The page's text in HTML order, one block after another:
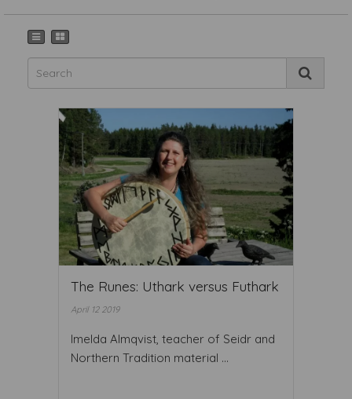
The Runes: Uthark versus Futhark
April 12 2019
Imelda Almqvist, teacher of Seidr and
Northern Tradition material ...